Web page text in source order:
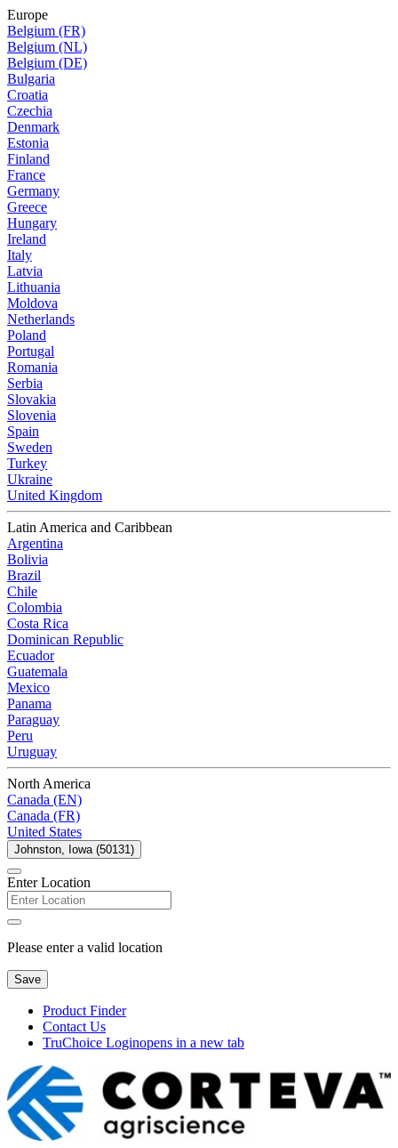
Europe
Belgium (FR)
Belgium (NL)
Belgium (DE)
Bulgaria
Croatia
Czechia
Denmark
Estonia
Finland
France
Germany
Greece
Hungary
Ireland
Italy
Latvia
Lithuania
Moldova
Netherlands
Poland
Portugal
Romania
Serbia
Slovakia
Slovenia
Spain
Sweden
Turkey
Ukraine
United Kingdom
Latin America and Caribbean
Argentina
Bolivia
Brazil
Chile
Colombia
Costa Rica
Dominican Republic
Ecuador
Guatemala
Mexico
Panama
Paraguay
Peru
Uruguay
North America
Canada (EN)
Canada (FR)
United States
Johnston, Iowa (50131)
Enter Location
Please enter a valid location
Save
Product Finder
Contact Us
TruChoice Loginopens in a new tab